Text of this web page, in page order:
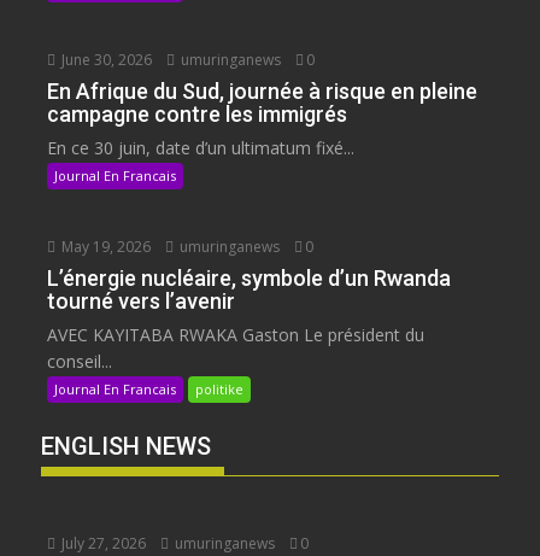
June 30, 2026 umuringanews 0
En Afrique du Sud, journée à risque en pleine
campagne contre les immigrés
En ce 30 juin, date d’un ultimatum fixé...
Journal En Francais
May 19, 2026 umuringanews 0
L’énergie nucléaire, symbole d’un Rwanda
tourné vers l’avenir
AVEC KAYITABA RWAKA Gaston Le président du
conseil...
Journal En Francais politike
ENGLISH NEWS
July 27, 2026 umuringanews 0